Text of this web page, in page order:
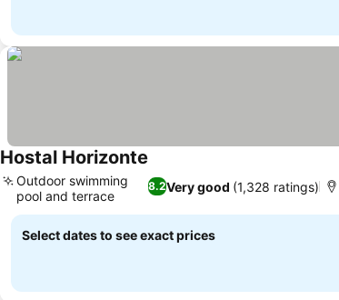
Hostal Horizonte
8.2Very good (1,328 ratings)
Outdoor swimming
pool and terrace
Select dates to see exact prices